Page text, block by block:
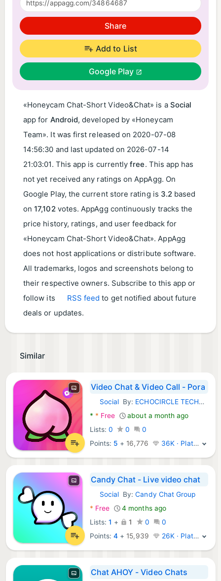
Share
Add to List
Google Play
«Honeycam Chat-Short Video&Chat» is a Social
app for Android, developed by «Honeycam
Team». It was first released on 2020-07-08
14:56:30 and last updated on 2026-07-14
21:03:01. This app is currentlyfree. This app has
not yet received any ratings on AppAgg. On
Google Play, the current store rating is 3.2 based
on17,102votes. AppAgg continuously tracks the
price history, ratings, and user feedback for
«Honeycam Chat-Short Video&Chat». AppAgg
does not host applications or distribute software.
All trademarks, logos and screenshots belong to
their respective owners. Subscribe to this app or
follow its
RSS feed to get notified about future
deals or updates.
Similar
Video Chat & Video Call - Pora
Android Apps:
SocialBy: ECHOCIRCLE TECHNOLOGY (HK) LIMITED
* * Free
about a month ago
Lists: 0 0
0
Points: 5 + 16,776 36K · Platinum
Candy Chat - Live video chat
Android Apps:
SocialBy:Candy Chat Group
* Free
4 months ago
Lists: 1 + 1 0
0
Points:4 + 15,939 26K · Platinum
Chat AHOY - Video Chats